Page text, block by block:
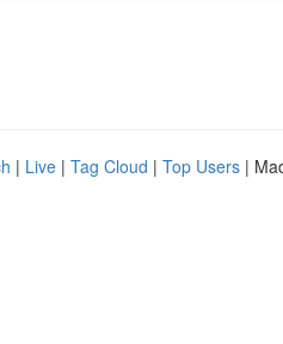
| Live | Tag Cloud | Top Users |